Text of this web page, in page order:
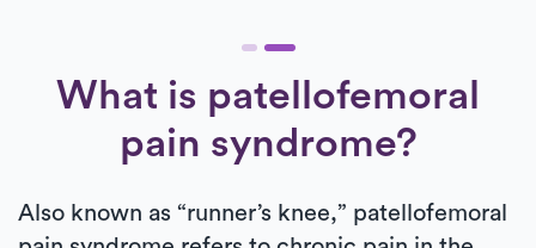
What is patellofemoral
pain syndrome?
Also known as “runner’s knee,” patellofemoral